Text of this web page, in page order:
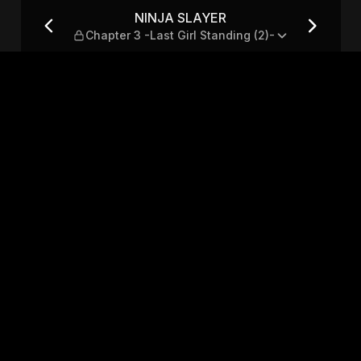
Girl Standing (2)-
NINJA SLAYER
Chapter 3 -Last Girl Standing (2)-